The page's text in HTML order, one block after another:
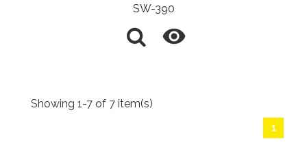
SW-390

Showing 1-7 of 7 item(s)
1